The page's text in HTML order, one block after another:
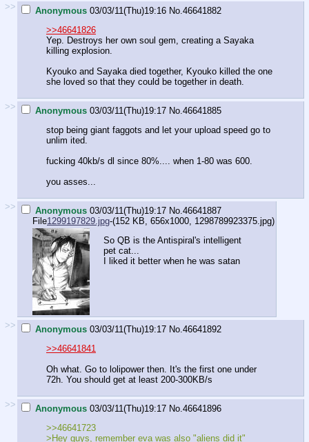
>> Anonymous 03/03/11(Thu)19:16 No. 46641882
>>46641826
Yep. Destroys her own soul gem, creating a Sayaka
killing explosion.
Kyouko and Sayaka died together, Kyouko killed the one
she loved so that they could be together in death.
>> Anonymous 03/03/11(Thu)19:17 No. 46641885
stop being giant faggots and let your upload speed go to
unlim ited.
fucking 40kb/s dl since 80%.... when 1-80 was 600.
you asses...
>> Anonymous 03/03/11(Thu)19:17 No. 46641887
File1299197829.jpg-(152 KB, 656x1000, 1298789923375.jpg)
So QB is the Antispiral's intelligent
pet cat...
I liked it better when he was satan
>> Anonymous 03/03/11(Thu)19:17 No. 46641892
>>46641841
Oh what. Go to lolipower then. It's the first one under
72h. You should get at least 200-300KB/s
>> Anonymous 03/03/11(Thu)19:17 No. 46641896
>>46641723
>Hey guys, remember eva was also "aliens did it"